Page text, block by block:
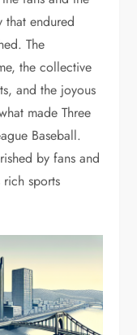
that endured
The
the collective
and the joyous
made Three
Baseball.
by fans and
rich sports